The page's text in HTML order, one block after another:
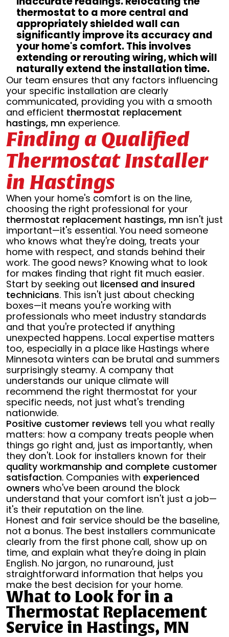
thermostat to a more central and
appropriately shielded wall can
significantly improve its accuracy and
your home's comfort. This involves
extending or rerouting wiring, which will
naturally extend the installation time.
Our team ensures that any factors influencing
your specific installation are clearly
communicated, providing you with a smooth
and efficient thermostat replacement
hastings, mn experience.
Finding a Qualified
Thermostat Installer
in Hastings
When your home's comfort is on the line,
choosing the right professional for your
thermostat replacement hastings, mn isn't just
important—it's essential. You need someone
who knows what they're doing, treats your
home with respect, and stands behind their
work. The good news? Knowing what to look
for makes finding that right fit much easier.
Start by seeking out licensed and insured
technicians. This isn't just about checking
boxes—it means you're working with
professionals who meet industry standards
and that you're protected if anything
unexpected happens. Local expertise matters
too, especially in a place like Hastings where
Minnesota winters can be brutal and summers
surprisingly steamy. A company that
understands our unique climate will
recommend the right thermostat for your
specific needs, not just what's trending
nationwide.
Positive customer reviews tell you what really
matters: how a company treats people when
things go right and, just as importantly, when
they don't. Look for installers known for their
quality workmanship and complete customer
satisfaction. Companies with experienced
owners who've been around the block
understand that your comfort isn't just a job—
it's their reputation on the line.
Honest and fair service should be the baseline,
not a bonus. The best installers communicate
clearly from the first phone call, show up on
time, and explain what they're doing in plain
English. No jargon, no runaround, just
straightforward information that helps you
make the best decision for your home.
What to Look for in a
Thermostat Replacement
Service in Hastings, MN